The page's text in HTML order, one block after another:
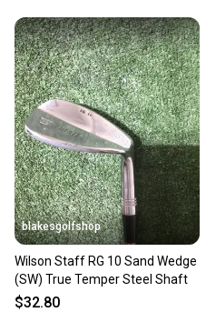
blakesgolfshop
Wilson Staff RG 10 Sand Wedge
(SW) True Temper Steel Shaft
$32.80